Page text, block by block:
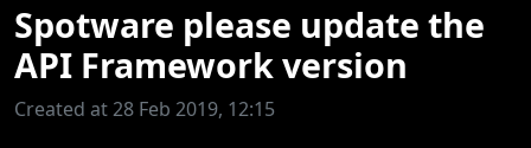
Spotware please update the
API Framework version
Created at 28 Feb 2019, 12:15